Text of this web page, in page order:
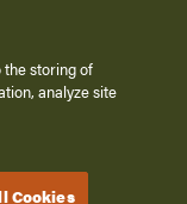
All Rights Reserved.
the storing of
analyze site
Cookies